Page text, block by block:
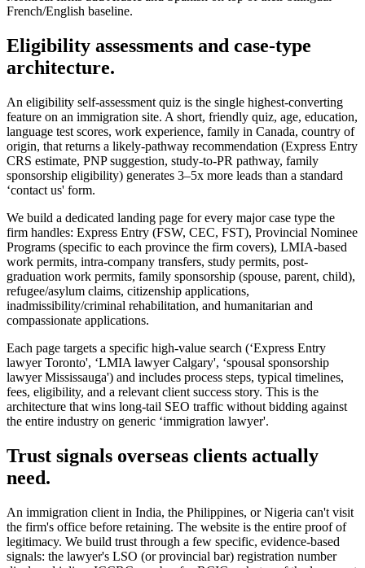
French/English baseline.
Eligibility assessments and case-type
architecture.
An eligibility self-assessment quiz is the single highest-converting
feature on an immigration site. A short, friendly quiz, age, education,
language test scores, work experience, family in Canada, country of
origin, that returns a likely-pathway recommendation (Express Entry
CRS estimate, PNP suggestion, study-to-PR pathway, family
sponsorship eligibility) generates 3–5x more leads than a standard
‘contact us' form.
We build a dedicated landing page for every major case type the
firm handles: Express Entry (FSW, CEC, FST), Provincial Nominee
Programs (specific to each province the firm covers), LMIA-based
work permits, intra-company transfers, study permits, post-
graduation work permits, family sponsorship (spouse, parent, child),
refugee/asylum claims, citizenship applications,
inadmissibility/criminal rehabilitation, and humanitarian and
compassionate applications.
Each page targets a specific high-value search (‘Express Entry
lawyer Toronto', ‘LMIA lawyer Calgary', ‘spousal sponsorship
lawyer Mississauga') and includes process steps, typical timelines,
fees, eligibility, and a relevant client success story. This is the
architecture that wins long-tail SEO traffic without bidding against
the entire industry on generic ‘immigration lawyer'.
Trust signals overseas clients actually
need.
An immigration client in India, the Philippines, or Nigeria can't visit
the firm's office before retaining. The website is the entire proof of
legitimacy. We build trust through a few specific, evidence-based
signals: the lawyer's LSO (or provincial bar) registration number